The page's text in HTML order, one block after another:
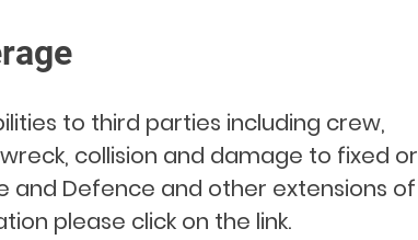
to third parties including crew,
collision and damage to fixed or
and Defence and other extensions of
please click on the link.